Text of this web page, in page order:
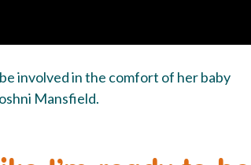
involved in the comfort of her baby
Mansfield.